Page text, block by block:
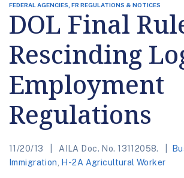
FEDERAL AGENCIES, FR REGULATIONS & NOTICES
DOL Final
Rescinding
Employment
Regulations
11/20/13 AILA Doc. No. 13112058.
Immigration
H-2A Agricultural Worker